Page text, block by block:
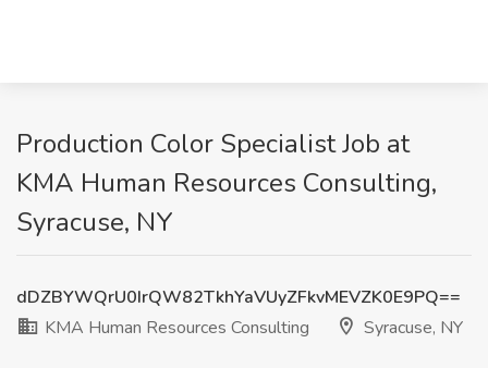
Production Color Specialist Job at
KMA Human Resources Consulting,
Syracuse, NY
dDZBYWQrU0IrQW82TkhYaVUyZFkvMEVZK0E9PQ==
KMA Human Resources Consulting
Syracuse, NY